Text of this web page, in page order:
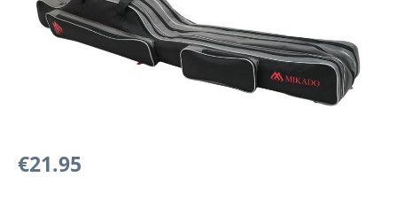
Regular price:
€21.95